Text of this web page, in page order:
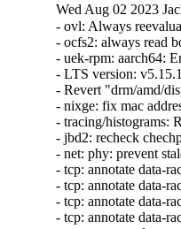
Wed Aug 02 2023
- ovl: Always
- ocfs2: always read
- uek-rpm: aarch64:
- LTS version:
- Revert "drm/amd/
- nixge: fix mac
- tracing/histograms:
- jbd2: recheck
- net: phy: prevent
- tcp: annotate data-
- tcp: annotate data-
- tcp: annotate data-
- tcp: annotate data-